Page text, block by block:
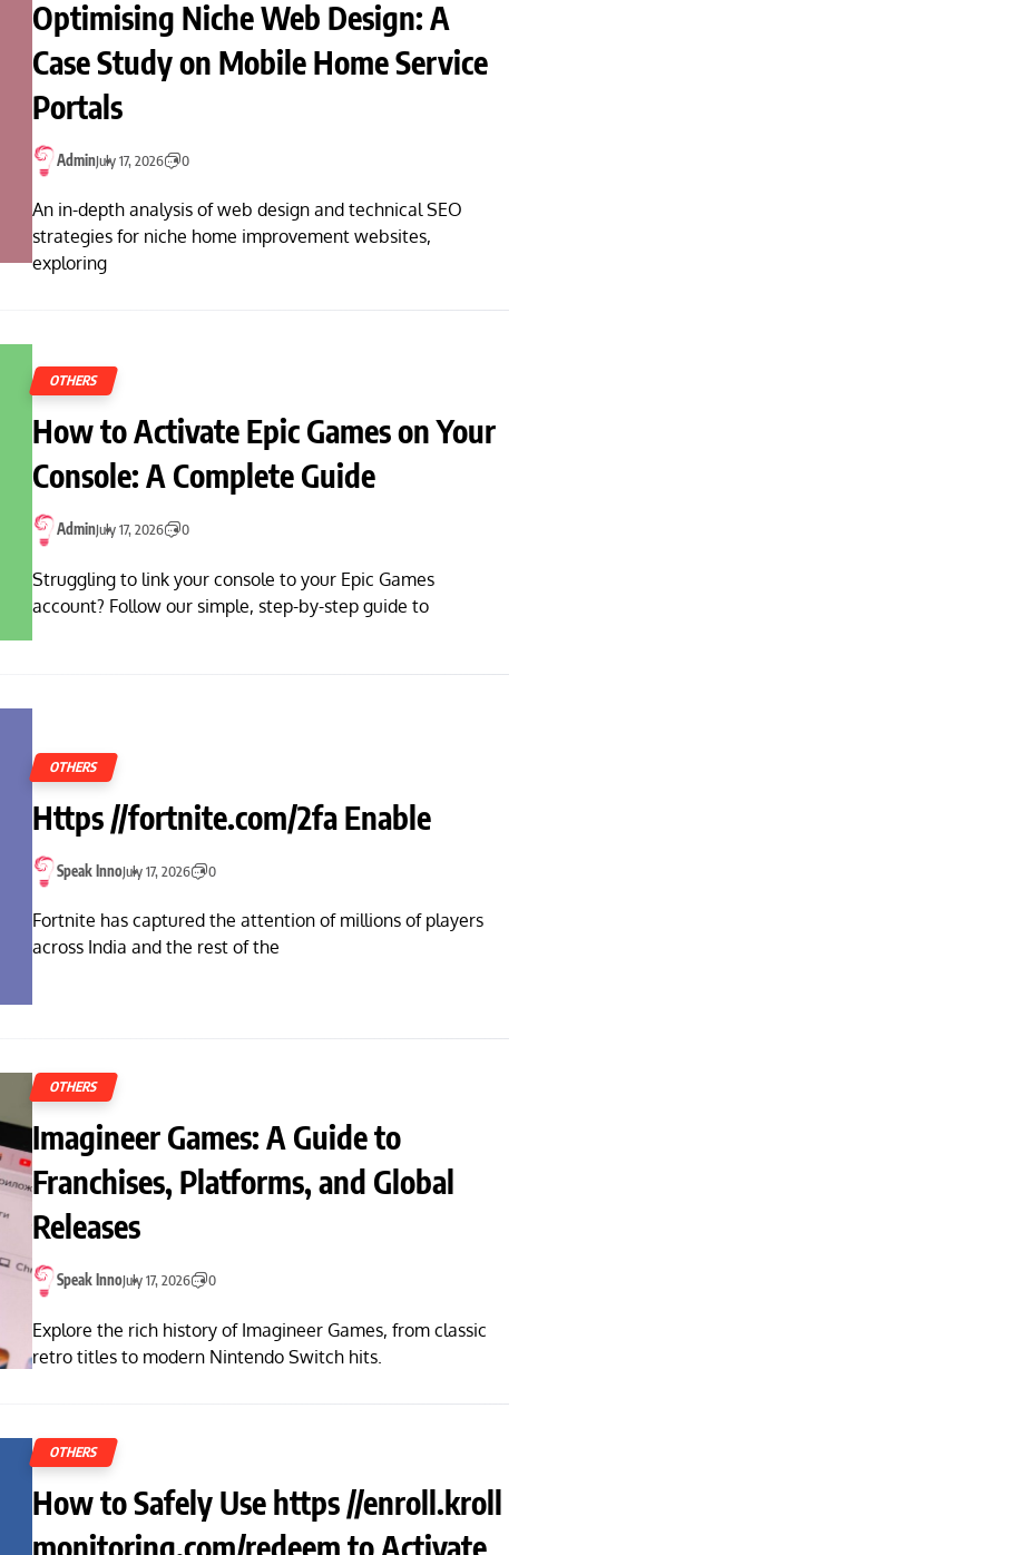
Optimising Niche Web Design: A
Case Study on Mobile Home Service
Portals
AdminJuly 17, 2026 0
An in-depth analysis of web design and technical SEO
strategies for niche home improvement websites,
exploring
OTHERS
How to Activate Epic Games on Your
Console: A Complete Guide
AdminJuly 17, 2026 0
Struggling to link your console to your Epic Games
account? Follow our simple, step-by-step guide to
OTHERS
Https //fortnite.com/2fa Enable
Speak InnoJuly 17, 2026 0
Fortnite has captured the attention of millions of players
across India and the rest of the
OTHERS
Imagineer Games: A Guide to
Franchises, Platforms, and Global
Releases
Speak InnoJuly 17, 2026 0
Explore the rich history of Imagineer Games, from classic
retro titles to modern Nintendo Switch hits.
OTHERS
How to Safely Use https //enroll.kroll
monitoring.com/redeem to Activate